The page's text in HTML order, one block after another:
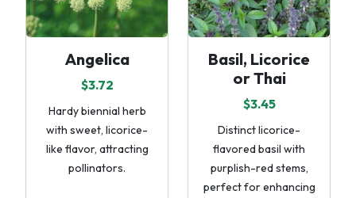
Angelica
$3.72
Hardy biennial herb
with sweet, licorice-
like flavor, attracting
pollinators.
Basil, Licorice
or Thai
$3.45
Distinct licorice-
flavored basil with
purplish-red stems,
perfect for enhancing